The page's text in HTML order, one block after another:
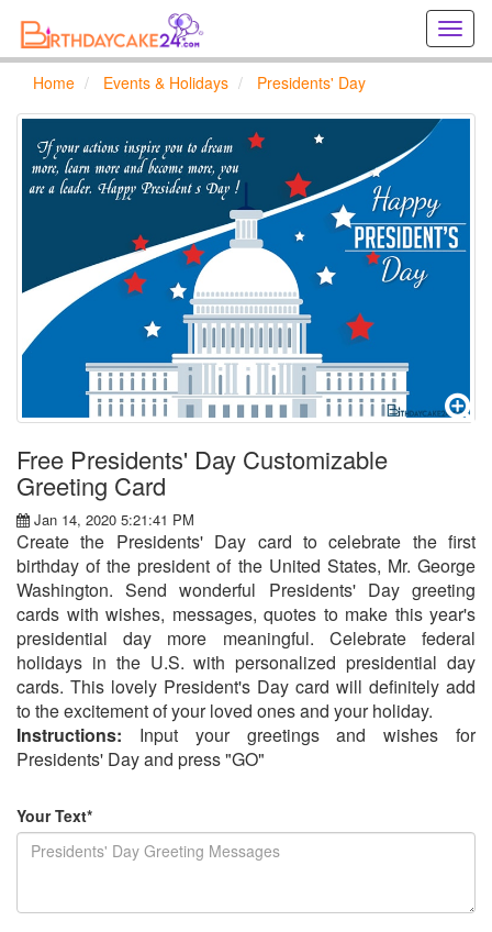
Home Events & Holidays Presidents' Day
Free Presidents' Day Customizable
Greeting Card
Jan 14, 2020 5:21:41 PM
Create the Presidents' Day card to celebrate the first
birthday of the president of the United States, Mr. George
Washington. Send wonderful Presidents' Day greeting
cards with wishes, messages, quotes to make this year's
presidential day more meaningful. Celebrate federal
holidays in the U.S. with personalized presidential day
cards. This lovely President's Day card will definitely add
to the excitement of your loved ones and your holiday.
Instructions: Input your greetings and wishes for
Presidents' Day and press "GO"
Your Text*